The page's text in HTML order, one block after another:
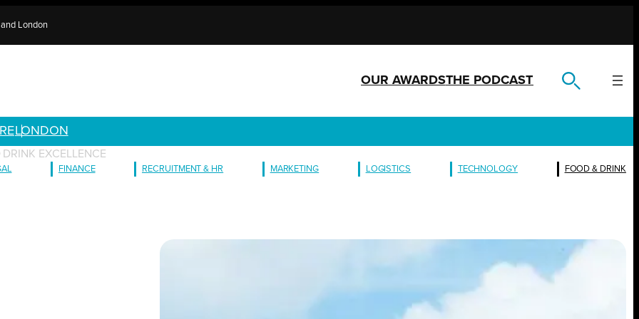
London
OUR AWARDSTHE PODCAST
LONDON
EXCELLENCE
FINANCE RECRUITMENT & HR MARKETING LOGISTICS TECHNOLOGY FOOD & DRINK